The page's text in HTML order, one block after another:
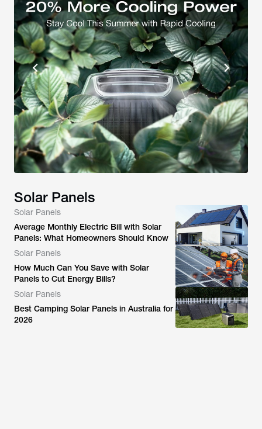
Solar Panels
Solar Panels
Average Monthly Electric Bill with Solar
Panels: What Homeowners Should Know
Solar Panels
How Much Can You Save with Solar
Panels to Cut Energy Bills?
Solar Panels
Best Camping Solar Panels in Australia for
2026